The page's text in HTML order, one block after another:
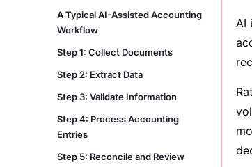
A Typical AI-Assisted Accounting
Workflow
Step 1: Collect Documents
Step 2: Extract Data
Step 3: Validate Information
Step 4: Process Accounting
Entries
Step 5: Reconcile and Review
AI